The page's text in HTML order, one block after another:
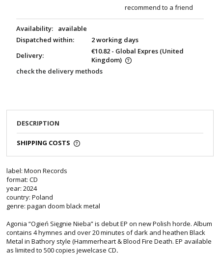
recommend to a friend
Availability:
available
Dispatched within:
2 working days
Delivery:
€10.82 - Global Expres (United
Kingdom)
check the delivery methods
DESCRIPTION
SHIPPING COSTS
label: Moon Records
format: CD
year: 2024
country: Poland
genre: pagan doom black metal
Agonia “Ogień Sięgnie Nieba” is debut EP on new Polish horde. Album
contains 4 hymnes and over 20 minutes of dark and heathen Black
Metal in Bathory style (Hammerheart & Blood Fire Death. EP available
as limited to 500 copies jewelcase CD.